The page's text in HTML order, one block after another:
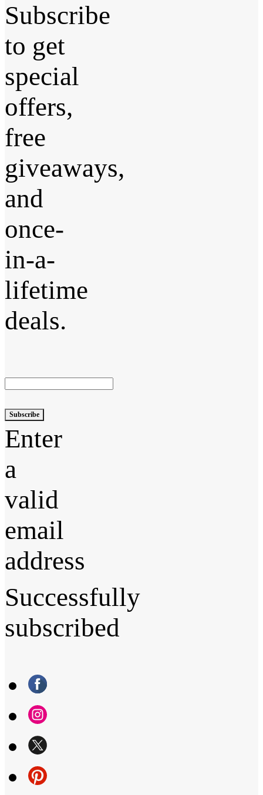
Subscribe
to get
special
offers,
free
giveaways,
and
once-
in-a-
lifetime
deals.
Subscribe
Enter
a
valid
email
address
Successfully
subscribed